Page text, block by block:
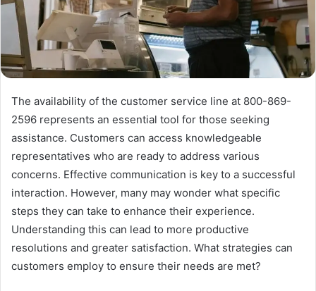
The availability of the customer service line at 800-869-
2596 represents an essential tool for those seeking
assistance. Customers can access knowledgeable
representatives who are ready to address various
concerns. Effective communication is key to a successful
interaction. However, many may wonder what specific
steps they can take to enhance their experience.
Understanding this can lead to more productive
resolutions and greater satisfaction. What strategies can
customers employ to ensure their needs are met?